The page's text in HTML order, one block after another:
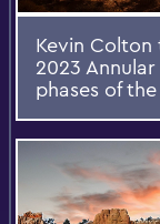
Kevin
2023
phases of